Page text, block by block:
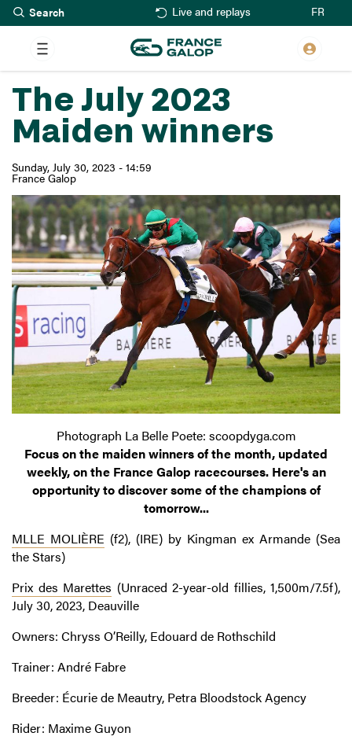
Skip
to
main
content
Live and replays FR
The July 2023
Maiden winners
Sunday, July 30, 2023 - 14:59
France Galop
Photograph La Belle Poete: scoopdyga.com
Focus on the maiden winners of the month, updated
weekly, on the France Galop racecourses. Here's an
opportunity to discover some of the champions of
tomorrow...
MLLE MOLIÈRE (f2), (IRE) by Kingman ex Armande (Sea
the Stars)
Prix des Marettes (Unraced 2-year-old fillies, 1,500m/7.5f),
July 30, 2023, Deauville
Owners: Chryss O’Reilly, Edouard de Rothschild
Trainer: André Fabre
Breeder: Écurie de Meautry, Petra Bloodstock Agency
Rider: Maxime Guyon